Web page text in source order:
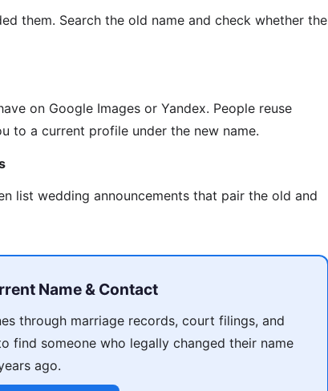
them. Search the old name and check whether the
on Google Images or Yandex. People reuse
to a current profile under the new name.
list wedding announcements that pair the old and
Name & Contact
through marriage records, court filings, and
someone who legally changed their name
ago.